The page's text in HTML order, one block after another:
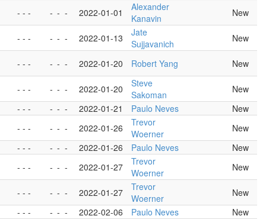
- - - - - - 2022-01-01
Alexander
Kanavin
New
- - - - - - 2022-01-13
Jate
Sujjavanich
New
- - - - - - 2022-01-20 Robert Yang New
- - - - - - 2022-01-20
Steve
Sakoman
New
- - - - - - 2022-01-21 Paulo Neves
New
- - - - - - 2022-01-26
Trevor
Woerner
New
- - - - - - 2022-01-26 Paulo Neves
New
- - - - - - 2022-01-27
Trevor
Woerner
New
- - - - - - 2022-01-27
Trevor
Woerner
New
- - - - - - 2022-02-06 Paulo Neves
New